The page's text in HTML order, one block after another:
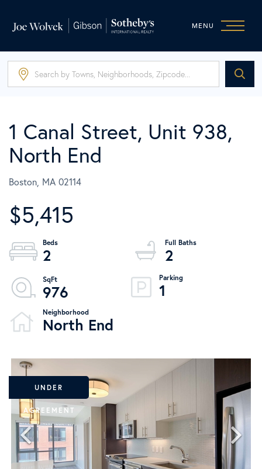
MENU
1 Canal Street, Unit 938,
North End
Boston, MA 02114
$5,415
2
2
976
1
North End
UNDER
AGREEMENT